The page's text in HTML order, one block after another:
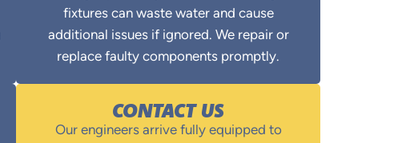
fixtures can waste water and cause
additional issues if ignored. We repair or
replace faulty components promptly.
CONTACT US
Our engineers arrive fully equipped to